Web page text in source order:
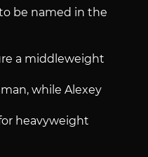
be named in the
a middleweight
while Alexey
heavyweight